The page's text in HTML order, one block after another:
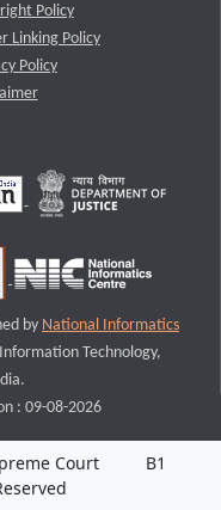
Policy
Linking Policy
Policy
by National Informatics
Technology,
: 09-08-2026
Court
B1